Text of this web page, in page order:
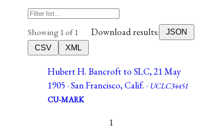
Showing 1 of 1 Download results:
JSON
CSV
XML
Hubert H. Bancroft to SLC, 21 May
1905 · San Francisco, Calif. · UCLC34451
CU-MARK
1